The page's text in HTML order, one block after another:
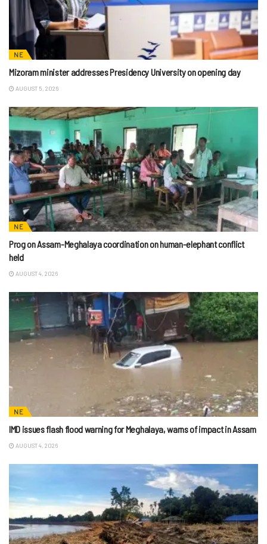
NE
Mizoram minister addresses Presidency University on opening day
AUGUST 5, 2026
NE
Prog on Assam-Meghalaya coordination on human-elephant conflict
held
AUGUST 4, 2026
NE
IMD issues flash flood warning for Meghalaya, warns of impact in Assam
AUGUST 4, 2026